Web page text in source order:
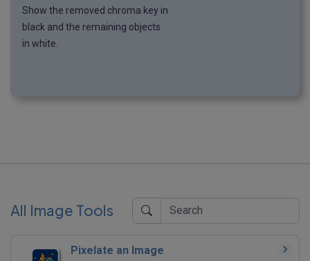
Show the removed chroma key in
black and the remaining objects
in white.
All Image Tools
Pixelate an Image